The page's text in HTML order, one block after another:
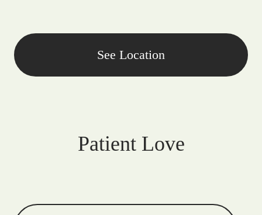
See Location
Patient Love